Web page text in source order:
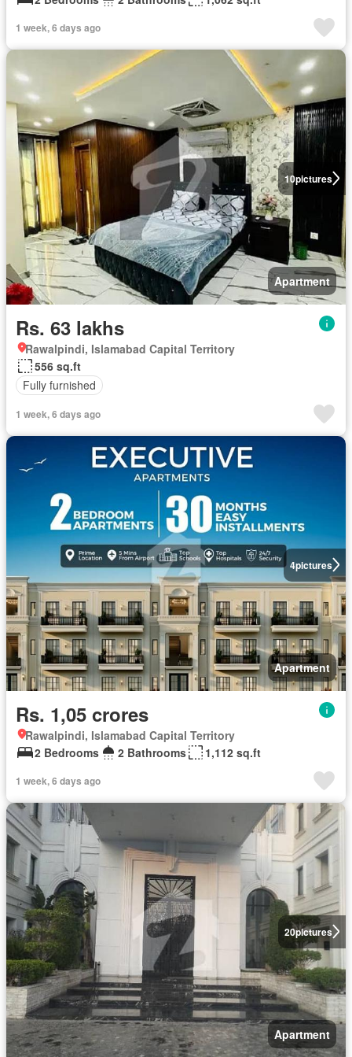
1 week, 6 days ago
10pictures
Apartment
Rs. 63 lakhs
Rawalpindi, Islamabad Capital Territory
556 sq.ft
Fully furnished
1 week, 6 days ago
4pictures
Apartment
Rs. 1,05 crores
Rawalpindi, Islamabad Capital Territory
2 Bedrooms
2 Bathrooms 1,112 sq.ft
1 week, 6 days ago
20pictures
Apartment